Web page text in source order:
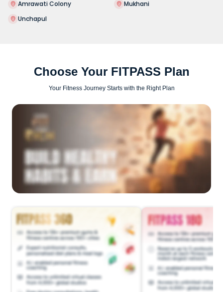
Amrawati Colony
Mukhani
Unchapul
Choose Your FITPASS Plan
Your Fitness Journey Starts with the Right Plan